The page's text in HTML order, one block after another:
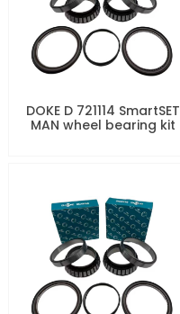
DOKE D 721114 SmartSET
MAN wheel bearing kit